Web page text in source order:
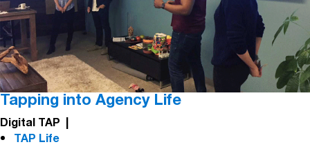
Tapping into Agency Life
Digital TAP |
TAP Life